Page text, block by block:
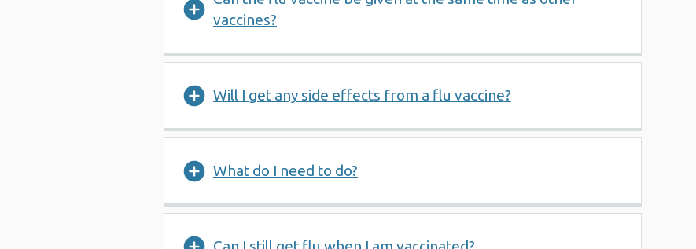
vaccines?
Will I get any side effects from a flu vaccine?
What do I need to do?